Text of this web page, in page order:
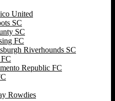
United
SC
SC
FC
Riverhounds SC
Republic FC
Rowdies